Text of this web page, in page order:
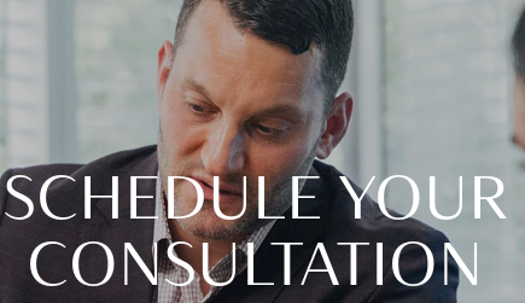
SCHEDULE YOUR
CONSULTATION